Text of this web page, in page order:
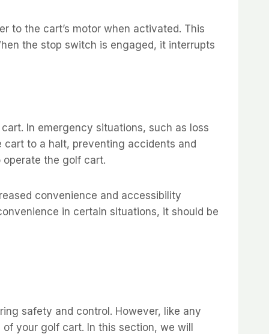
to the cart’s motor when activated. This
the stop switch is engaged, it interrupts
In emergency situations, such as loss
to a halt, preventing accidents and
the golf cart.
convenience and accessibility
in certain situations, it should be
safety and control. However, like any
your golf cart. In this section, we will